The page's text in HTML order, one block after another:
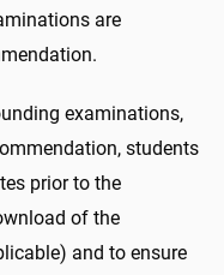
are
examinations,
students
prior to the
of the
and to ensure